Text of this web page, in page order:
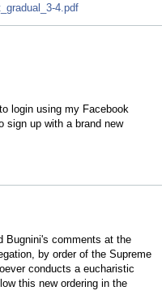
4.pdf
login using my Facebook
sign up with a brand new
Bugnini's comments at the
by order of the Supreme
conducts a eucharistic
this new ordering in the